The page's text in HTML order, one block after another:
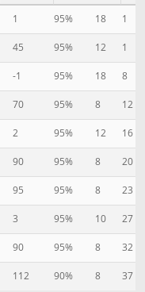
1 95% 18 1
45 95% 12 1
-1 95% 18 8
70 95% 8 12
2 95% 12 16
90 95% 8 20
95 95% 8 23
3 95% 10 27
90 95% 8 32
112 90% 8 37